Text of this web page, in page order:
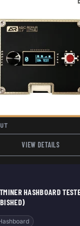
FIXTURE
VIEW DETAILS
FOR ARC
HASHBOARD